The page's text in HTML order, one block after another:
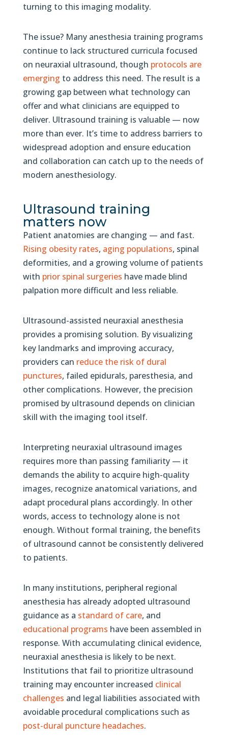
turning to this imaging modality.
The issue? Many anesthesia training programs
continue to lack structured curricula focused
on neuraxial ultrasound, though protocols are
emerging to address this need. The result is a
growing gap between what technology can
offer and what clinicians are equipped to
deliver. Ultrasound training is valuable — now
more than ever. It’s time to address barriers to
widespread adoption and ensure education
and collaboration can catch up to the needs of
modern anesthesiology.
Ultrasound training
matters now
Patient anatomies are changing — and fast.
Rising obesity rates, aging populations, spinal
deformities, and a growing volume of patients
with prior spinal surgeries have made blind
palpation more difficult and less reliable.
Ultrasound-assisted neuraxial anesthesia
provides a promising solution. By visualizing
key landmarks and improving accuracy,
providers can reduce the risk of dural
punctures, failed epidurals, paresthesia, and
other complications. However, the precision
promised by ultrasound depends on clinician
skill with the imaging tool itself.
Interpreting neuraxial ultrasound images
requires more than passing familiarity — it
demands the ability to acquire high-quality
images, recognize anatomical variations, and
adapt procedural plans accordingly. In other
words, access to technology alone is not
enough. Without formal training, the benefits
of ultrasound cannot be consistently delivered
to patients.
In many institutions, peripheral regional
anesthesia has already adopted ultrasound
guidance as a standard of care, and
educational programs have been assembled in
response. With accumulating clinical evidence,
neuraxial anesthesia is likely to be next.
Institutions that fail to prioritize ultrasound
training may encounter increased clinical
challenges and legal liabilities associated with
avoidable procedural complications such as
post-dural puncture headaches.